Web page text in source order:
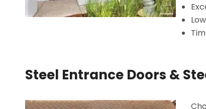
Steel Entrance Doors &